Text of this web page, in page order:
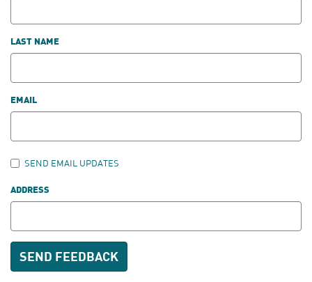
LAST NAME
EMAIL
SEND EMAIL UPDATES
ADDRESS